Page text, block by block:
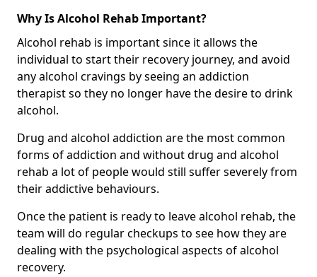
Why Is Alcohol Rehab Important?
Alcohol rehab is important since it allows the
individual to start their recovery journey, and avoid
any alcohol cravings by seeing an addiction
therapist so they no longer have the desire to drink
alcohol.
Drug and alcohol addiction are the most common
forms of addiction and without drug and alcohol
rehab a lot of people would still suffer severely from
their addictive behaviours.
Once the patient is ready to leave alcohol rehab, the
team will do regular checkups to see how they are
dealing with the psychological aspects of alcohol
recovery.